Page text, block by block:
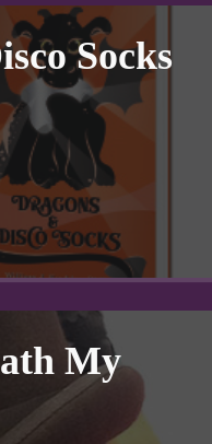
Socks
My